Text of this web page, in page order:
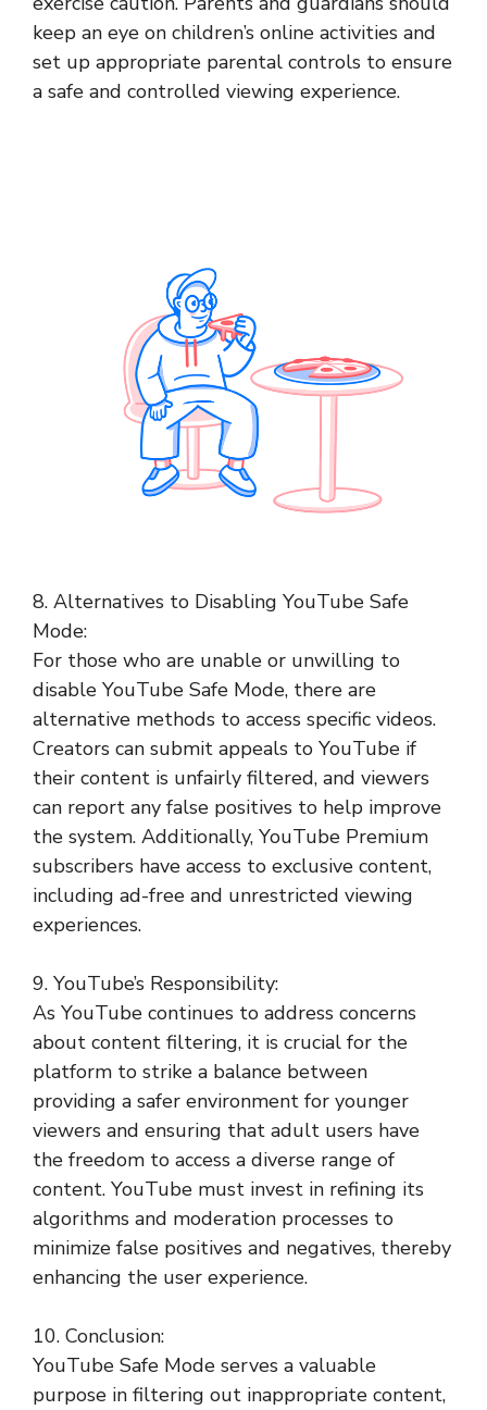
keep an eye on children’s online activities and
set up appropriate parental controls to ensure
a safe and controlled viewing experience.
8. Alternatives to Disabling YouTube Safe
Mode:
For those who are unable or unwilling to
disable YouTube Safe Mode, there are
alternative methods to access specific videos.
Creators can submit appeals to YouTube if
their content is unfairly filtered, and viewers
can report any false positives to help improve
the system. Additionally, YouTube Premium
subscribers have access to exclusive content,
including ad-free and unrestricted viewing
experiences.
9. YouTube’s Responsibility:
As YouTube continues to address concerns
about content filtering, it is crucial for the
platform to strike a balance between
providing a safer environment for younger
viewers and ensuring that adult users have
the freedom to access a diverse range of
content. YouTube must invest in refining its
algorithms and moderation processes to
minimize false positives and negatives, thereby
enhancing the user experience.
10. Conclusion:
YouTube Safe Mode serves a valuable
purpose in filtering out inappropriate content,